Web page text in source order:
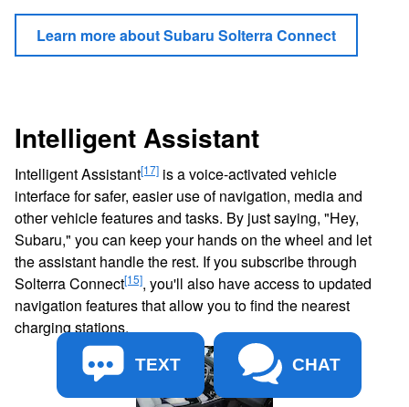
Learn more about Subaru Solterra Connect
Intelligent Assistant
Intelligent Assistant[17] is a voice-activated vehicle
interface for safer, easier use of navigation, media and
other vehicle features and tasks. By just saying, "Hey,
Subaru," you can keep your hands on the wheel and let
the assistant handle the rest. If you subscribe through
Solterra Connect[15], you'll also have access to updated
navigation features that allow you to find the nearest
charging stations.
TEXT CHAT